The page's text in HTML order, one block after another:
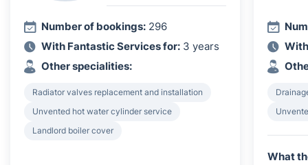
Number of bookings: 296
With Fantastic Services for: 3 years
Other specialities:
Radiator valves replacement and installation
Unvented hot water cylinder service
Landlord boiler cover
What